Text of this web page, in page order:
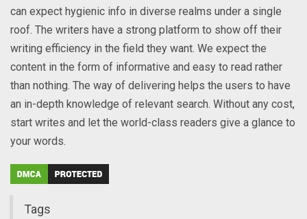
can expect hygienic info in diverse realms under a single
roof. The writers have a strong platform to show off their
writing efficiency in the field they want. We expect the
content in the form of informative and easy to read rather
than nothing. The way of delivering helps the users to have
an in-depth knowledge of relevant search. Without any cost,
start writes and let the world-class readers give a glance to
your words.
Tags